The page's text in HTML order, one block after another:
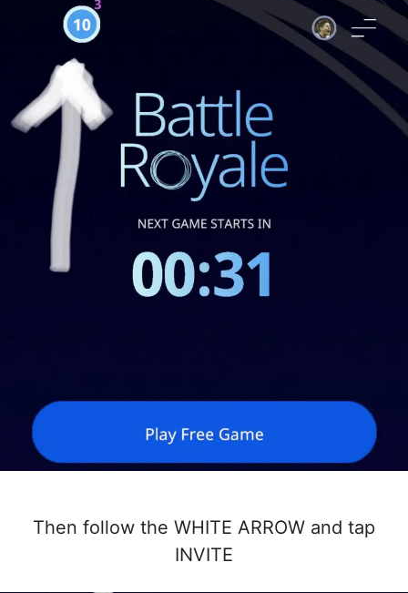
Then follow the WHITE ARROW and tap
INVITE